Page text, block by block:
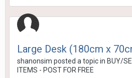
Large Desk (180cm x
shanonsim posted a topic in BUY/
ITEMS - POST FOR FREE